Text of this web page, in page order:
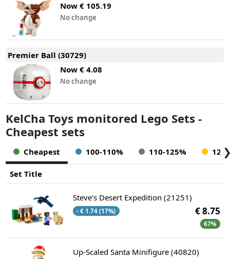
Now € 105.19
No change
Premier Ball (30729)
Now € 4.08
No change
KelCha Toys monitored Lego Sets -
Cheapest sets
Cheapest 100-110% 110-125%
Set Title
Steve's Desert Expedition (21251)
- € 1.74 (17%) € 8.75
67%
Up-Scaled Santa Minifigure (40820)